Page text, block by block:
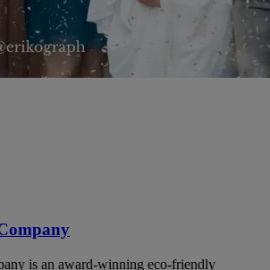
is an award-winning eco-friendly